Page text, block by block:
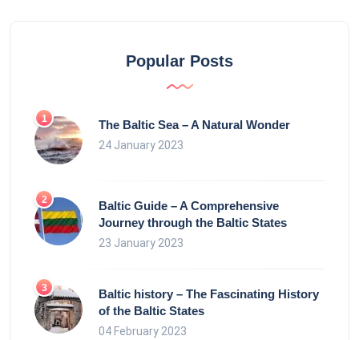
Popular Posts
The Baltic Sea – A Natural Wonder
24 January 2023
Baltic Guide – A Comprehensive
Journey through the Baltic States
23 January 2023
Baltic history – The Fascinating History
of the Baltic States
04 February 2023